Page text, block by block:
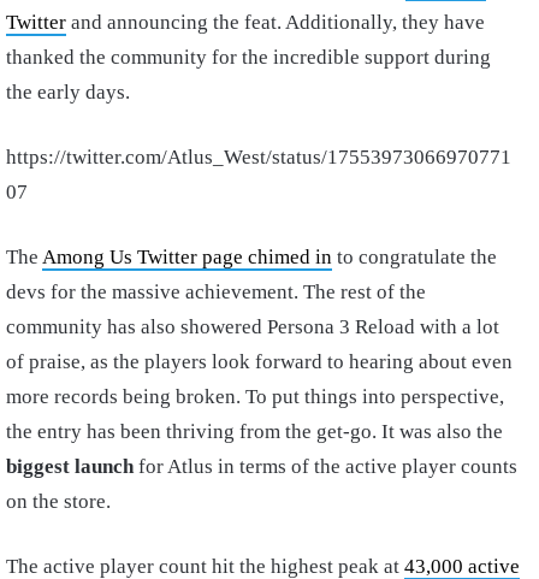
Twitter and announcing the feat. Additionally, they have
thanked the community for the incredible support during
the early days.
https://twitter.com/Atlus_West/status/17553973066970771
07
The Among Us Twitter page chimed in to congratulate the
devs for the massive achievement. The rest of the
community has also showered Persona 3 Reload with a lot
of praise, as the players look forward to hearing about even
more records being broken. To put things into perspective,
the entry has been thriving from the get-go. It was also the
biggest launch for Atlus in terms of the active player counts
on the store.
The active player count hit the highest peak at 43,000 active